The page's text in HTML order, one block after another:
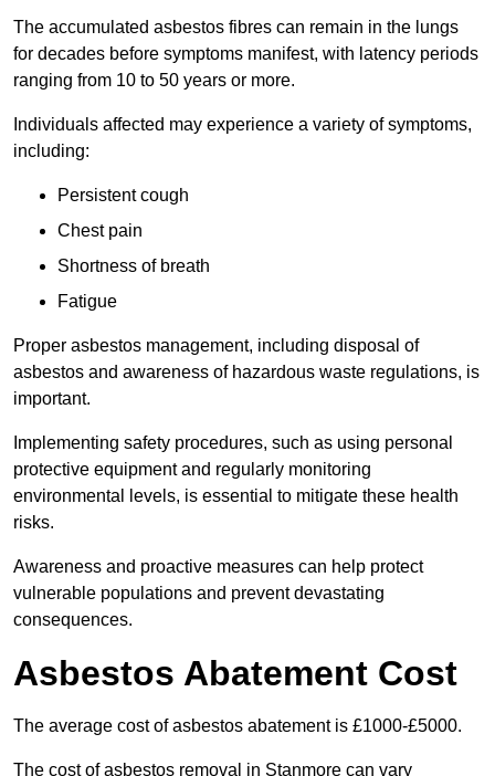
The accumulated asbestos fibres can remain in the lungs
for decades before symptoms manifest, with latency periods
ranging from 10 to 50 years or more.
Individuals affected may experience a variety of symptoms,
including:
Persistent cough
Chest pain
Shortness of breath
Fatigue
Proper asbestos management, including disposal of
asbestos and awareness of hazardous waste regulations, is
important.
Implementing safety procedures, such as using personal
protective equipment and regularly monitoring
environmental levels, is essential to mitigate these health
risks.
Awareness and proactive measures can help protect
vulnerable populations and prevent devastating
consequences.
Asbestos Abatement Cost
The average cost of asbestos abatement is £1000-£5000.
The cost of asbestos removal in Stanmore can vary